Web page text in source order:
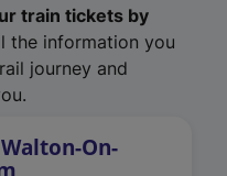
train tickets by
the information you
journey and
On-